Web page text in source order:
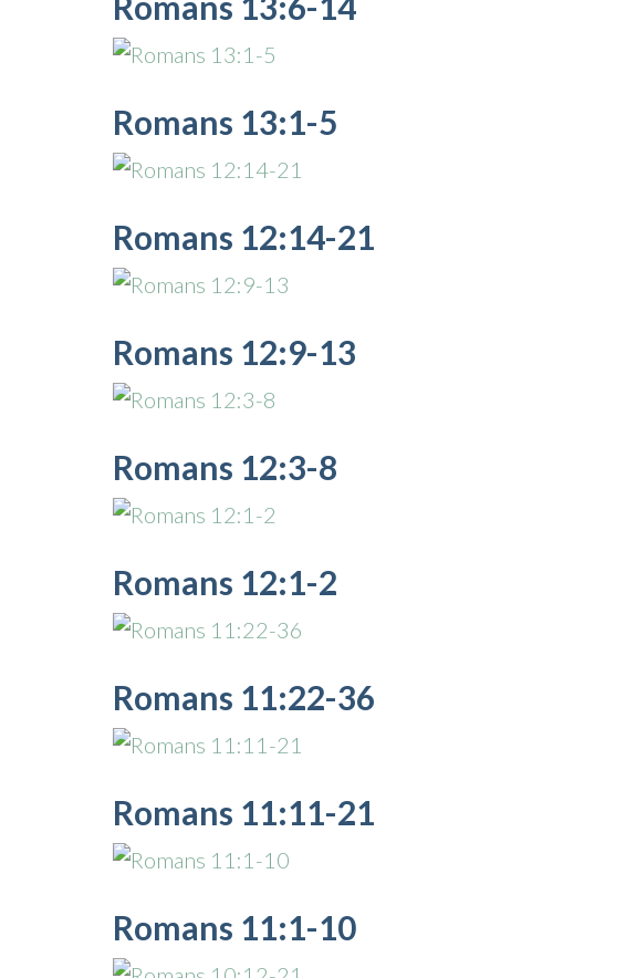
Romans 13:1-5
Romans 12:14-21
Romans 12:9-13
Romans 12:3-8
Romans 12:1-2
Romans 11:22-36
Romans 11:11-21
Romans 11:1-10